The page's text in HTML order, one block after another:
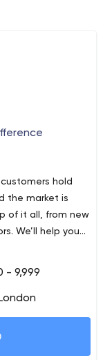
hold
the market is
of it all, from new
We’ll help you
to
different
and the United
listed
company of
and
relies on its
independent
most recognized
it has been
- 9,999